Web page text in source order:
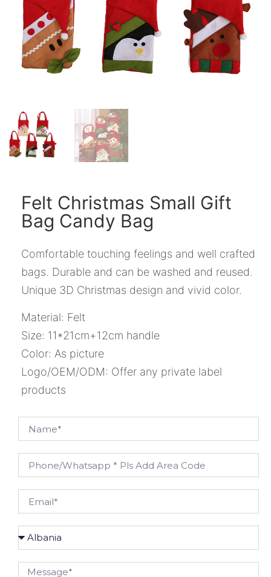
Felt Christmas Small Gift
Bag Candy Bag
Comfortable touching feelings and well crafted
bags. Durable and can be washed and reused.
Unique 3D Christmas design and vivid color.
Material: Felt
Size: 11*21cm+12cm handle
Color: As picture
Logo/OEM/ODM: Offer any private label
products